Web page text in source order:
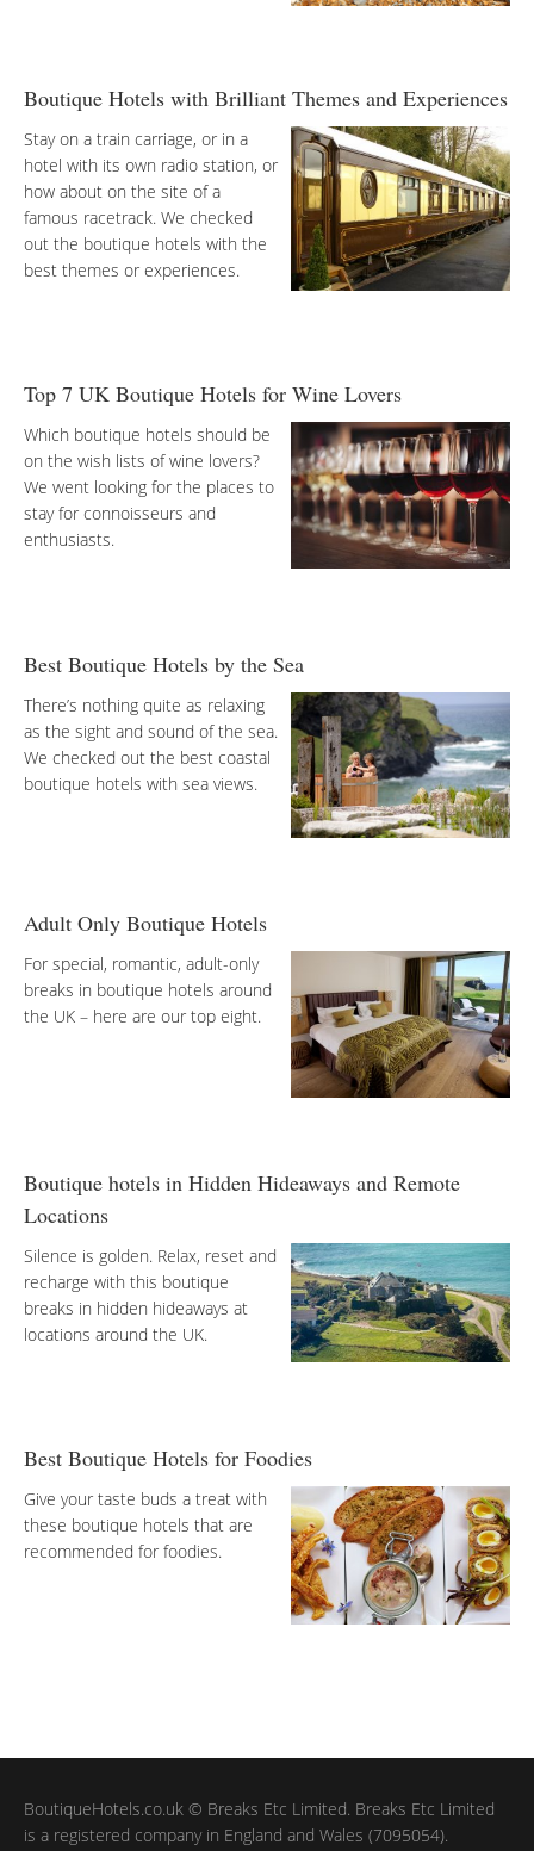
Boutique Hotels with Brilliant Themes and Experiences
Stay on a train carriage, or in a
hotel with its own radio station, or
how about on the site of a
famous racetrack. We checked
out the boutique hotels with the
best themes or experiences.
Top 7 UK Boutique Hotels for Wine Lovers
Which boutique hotels should be
on the wish lists of wine lovers?
We went looking for the places to
stay for connoisseurs and
enthusiasts.
Best Boutique Hotels by the Sea
There’s nothing quite as relaxing
as the sight and sound of the sea.
We checked out the best coastal
boutique hotels with sea views.
Adult Only Boutique Hotels
For special, romantic, adult-only
breaks in boutique hotels around
the UK – here are our top eight.
Boutique hotels in Hidden Hideaways and Remote
Locations
Silence is golden. Relax, reset and
recharge with this boutique
breaks in hidden hideaways at
locations around the UK.
Best Boutique Hotels for Foodies
Give your taste buds a treat with
these boutique hotels that are
recommended for foodies.
BoutiqueHotels.co.uk © Breaks Etc Limited. Breaks Etc Limited
is a registered company in England and Wales (7095054).